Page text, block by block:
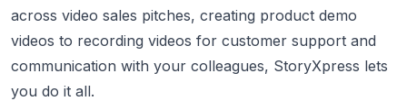
across video sales pitches, creating product demo
videos to recording videos for customer support and
communication with your colleagues, StoryXpress lets
you do it all.